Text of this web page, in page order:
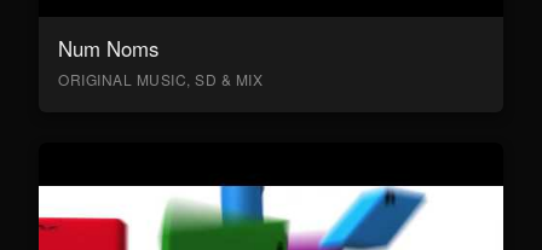
Num Noms
ORIGINAL MUSIC, SD & MIX